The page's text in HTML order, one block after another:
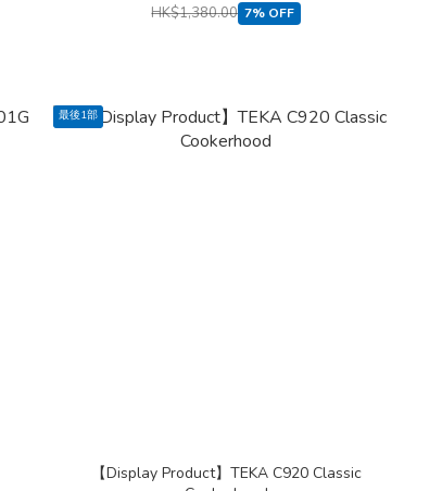
HK$1,380.00 7% OFF
最後1部
【Display Product】TEKA C920 Classic